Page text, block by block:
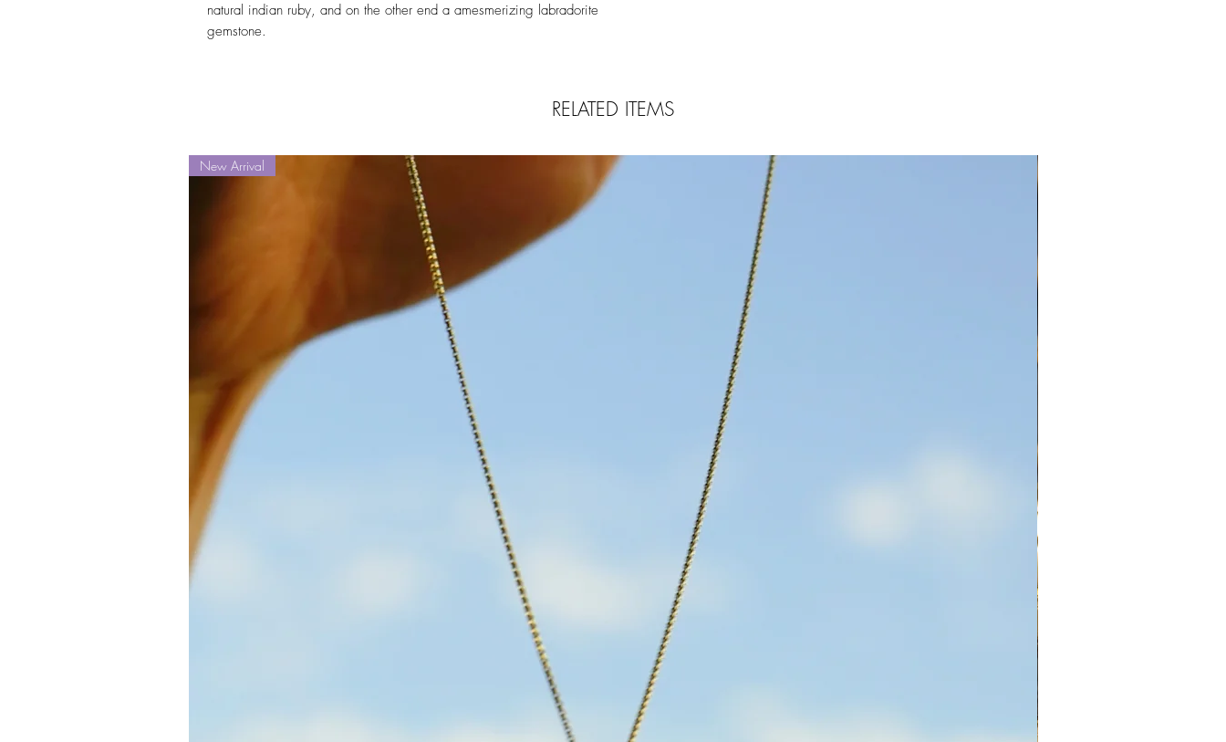
natural indian ruby, and on the other end a amesmerizing labradorite
gemstone.
RELATED ITEMS
New Arrival